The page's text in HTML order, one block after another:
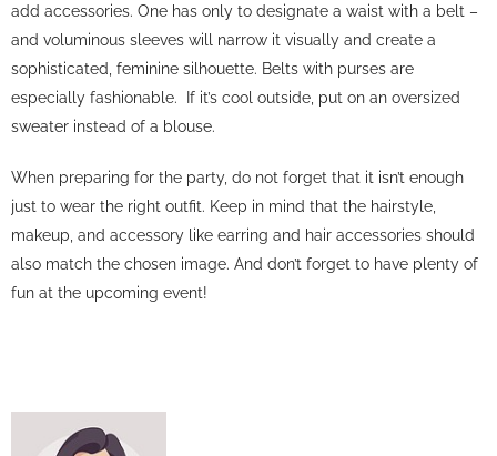
add accessories. One has only to designate a waist with a belt –
and voluminous sleeves will narrow it visually and create a
sophisticated, feminine silhouette. Belts with purses are
especially fashionable. If it’s cool outside, put on an oversized
sweater instead of a blouse.
When preparing for the party, do not forget that it isn’t enough
just to wear the right outfit. Keep in mind that the hairstyle,
makeup, and accessory like earring and hair accessories should
also match the chosen image. And don’t forget to have plenty of
fun at the upcoming event!